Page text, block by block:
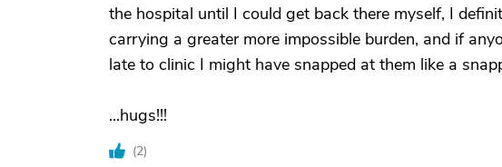
the hospital until I could get back there myself, I
carrying a greater more impossible burden, and if
late to clinic I might have snapped at them like a
...hugs!!!
(2)